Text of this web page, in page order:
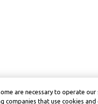
are necessary to operate
companies that use cookies